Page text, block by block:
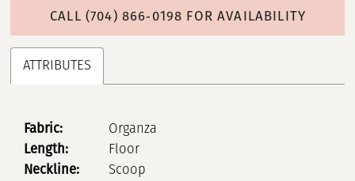
CALL (704) 866‑0198 FOR AVAILABILITY
ATTRIBUTES
Fabric: Organza
Length: Floor
Neckline: Scoop